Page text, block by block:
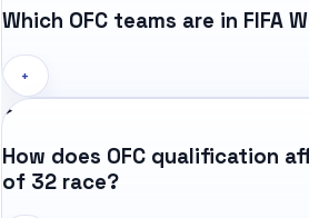
Which OFC teams are in FIFA
+
How does OFC qualification
of 32 race?